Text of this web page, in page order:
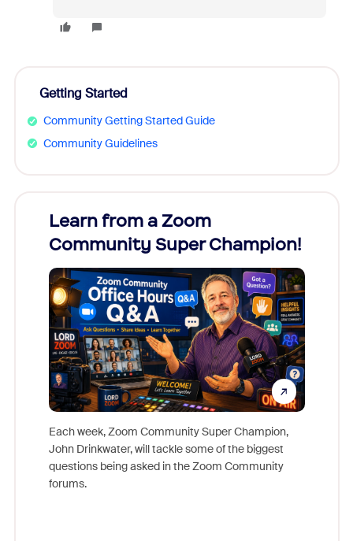
Getting Started
Community Getting Started Guide
Community Guidelines
Learn from a Zoom
Community Super Champion!
Each week, Zoom Community Super Champion,
John Drinkwater, will tackle some of the biggest
questions being asked in the Zoom Community
forums.